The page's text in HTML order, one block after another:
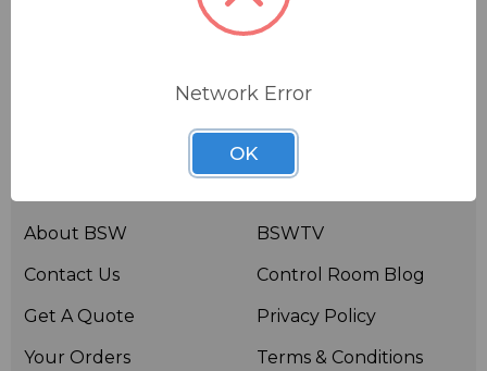
About BSW
Contact Us
Get A Quote
Your Orders
Resources
BSWTV
Control Room Blog
Privacy Policy
Terms & Conditions
Network Error
OK